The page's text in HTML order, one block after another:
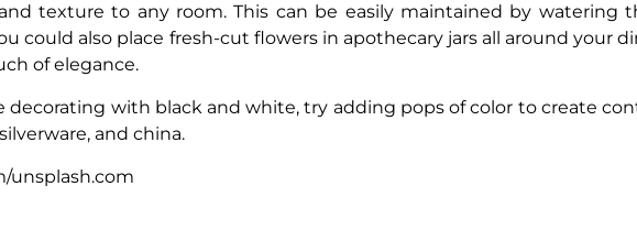
texture to any room. This can be easily maintained by watering
could also place fresh-cut flowers in apothecary jars all around your
of elegance.
decorating with black and white, try adding pops of color to create
and china.
unsplash.com